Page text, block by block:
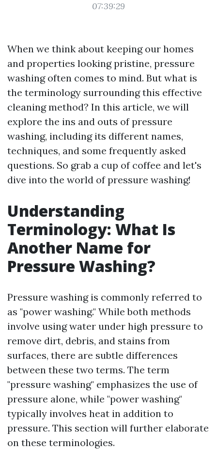
07:39:29
When we think about keeping our homes
and properties looking pristine, pressure
washing often comes to mind. But what is
the terminology surrounding this effective
cleaning method? In this article, we will
explore the ins and outs of pressure
washing, including its different names,
techniques, and some frequently asked
questions. So grab a cup of coffee and let's
dive into the world of pressure washing!
Understanding
Terminology: What Is
Another Name for
Pressure Washing?
Pressure washing is commonly referred to
as "power washing." While both methods
involve using water under high pressure to
remove dirt, debris, and stains from
surfaces, there are subtle differences
between these two terms. The term
"pressure washing" emphasizes the use of
pressure alone, while "power washing"
typically involves heat in addition to
pressure. This section will further elaborate
on these terminologies.